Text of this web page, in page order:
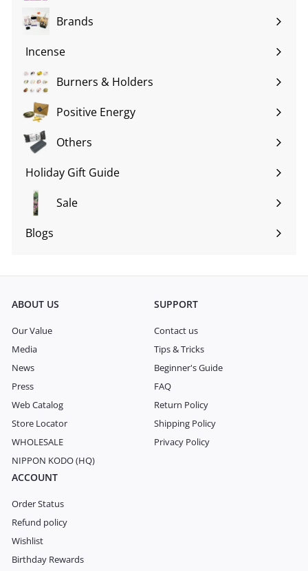
Brands
Expand
submenu
Incense
Expand
submenuBurners & Holders
Expand
submenuPositive Energy
Expand
submenuOthers
Expand
submenu
Holiday Gift Guide
Expand
submenu
Sale
Blogs
Expand
ABOUT US
Our Value
Media
News
Press
Web Catalog
Store Locator
WHOLESALE
NIPPON KODO (HQ)
SUPPORT
Contact us
Tips & Tricks
Beginner's Guide
FAQ
Return Policy
Shipping Policy
Privacy Policy
ACCOUNT
Order Status
Refund policy
Wishlist
Birthday Rewards